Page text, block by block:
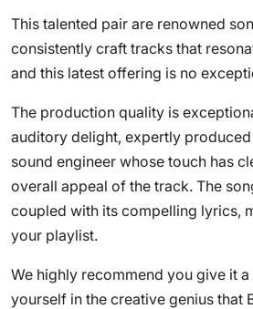
This talented pair are renowned
consistently craft tracks that
and this latest offering is no
The production quality is
auditory delight, expertly produced
sound engineer whose touch has
overall appeal of the track. The
coupled with its compelling lyrics,
your playlist.
We highly recommend you give it
yourself in the creative genius that